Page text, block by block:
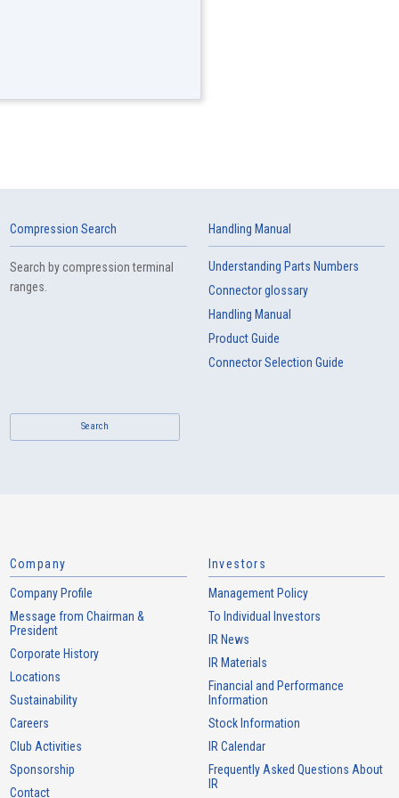
Compression Search
Search by compression terminal
ranges.
Search
Handling Manual
Understanding Parts Numbers
Connector glossary
Handling Manual
Product Guide
Connector Selection Guide
Company
Company Profile
Message from Chairman &
President
Corporate History
Locations
Sustainability
Careers
Club Activities
Sponsorship
Contact
Investors
Management Policy
To Individual Investors
IR News
IR Materials
Financial and Performance
Information
Stock Information
IR Calendar
Frequently Asked Questions About
IR